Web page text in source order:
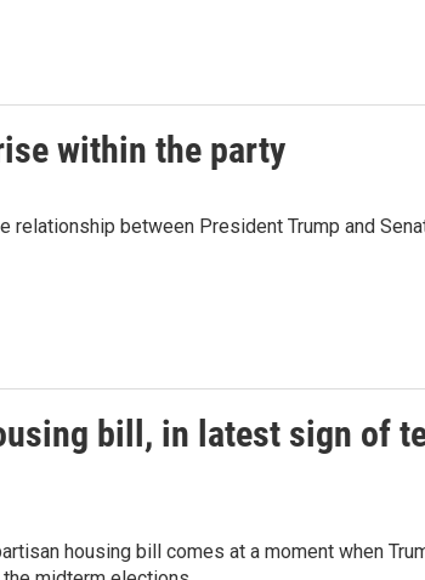
within the party
between President Trump and
bill, in latest sign of
housing bill comes at a moment when